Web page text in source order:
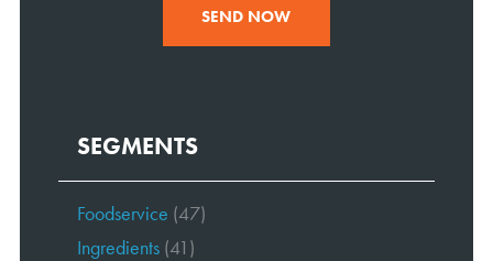
SEND NOW
SEGMENTS
Foodservice (47)
Ingredients (41)